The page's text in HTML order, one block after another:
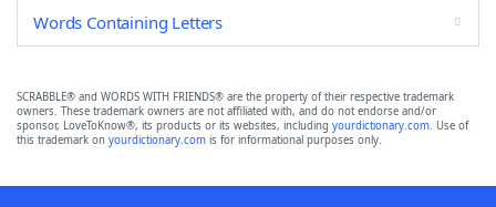
Words Containing Letters
SCRABBLE® and WORDS WITH FRIENDS® are the property of their respective trademark
owners. These trademark owners are not affiliated with, and do not endorse and/or
sponsor, LoveToKnow®, its products or its websites, including yourdictionary.com. Use of
this trademark on yourdictionary.com is for informational purposes only.